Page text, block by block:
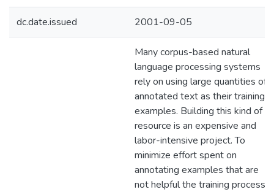
dc.date.issued 2001-09-05
Many corpus-based natural
language processing systems
rely on using large quantities of
annotated text as their training
examples. Building this kind of
resource is an expensive and
labor-intensive project. To
minimize effort spent on
annotating examples that are
not helpful the training process,